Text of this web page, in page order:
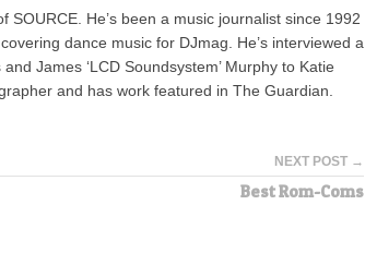
He’s been a music journalist since 1992
dance music for DJmag. He’s interviewed a
James ‘LCD Soundsystem’ Murphy to Katie
and has work featured in The Guardian.
NEXT POST →
Best Rom-Coms